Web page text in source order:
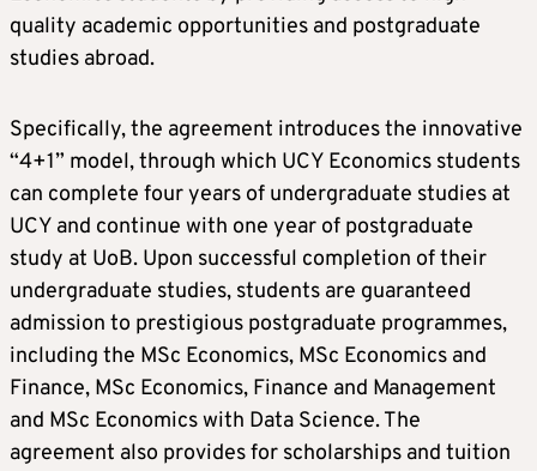
quality academic opportunities and postgraduate
studies abroad.
Specifically, the agreement introduces the innovative
“4+1” model, through which UCY Economics students
can complete four years of undergraduate studies at
UCY and continue with one year of postgraduate
study at UoB. Upon successful completion of their
undergraduate studies, students are guaranteed
admission to prestigious postgraduate programmes,
including the MSc Economics, MSc Economics and
Finance, MSc Economics, Finance and Management
and MSc Economics with Data Science. The
agreement also provides for scholarships and tuition